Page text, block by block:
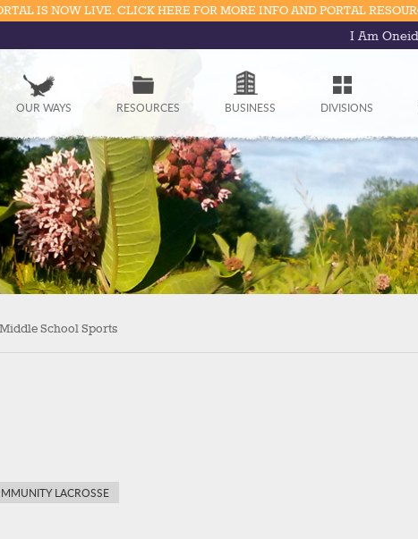
Government
Resources
Business
Divisions
Visitors
Education
IS NOW LIVE. CLICK HERE FOR MORE INFO AND PORTAL
I Am
OUR WAYS RESOURCES BUSINESS DIVISIONS
Middle School Sports
LACROSSE